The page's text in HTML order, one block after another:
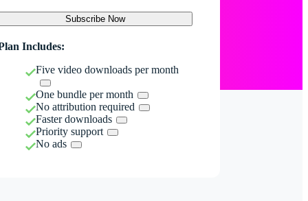
Subscribe Now
Includes:
Five video downloads per month
One bundle per month
No attribution required
Faster downloads
Priority support
No ads